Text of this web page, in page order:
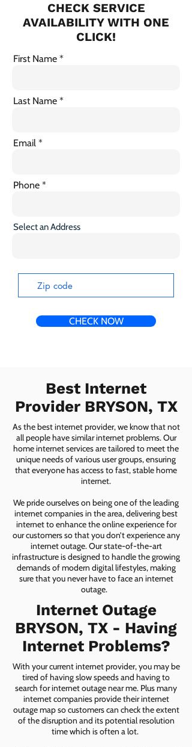
CHECK SERVICE
AVAILABILITY WITH ONE
CLICK!
First Name
Last Name
Email
Phone
Select an Address
CHECK NOW
Best Internet
Provider BRYSON, TX
As the best internet provider, we know that not
all people have similar internet problems. Our
home internet services are tailored to meet the
unique needs of various user groups, ensuring
that everyone has access to fast, stable home
internet.
We pride ourselves on being one of the leading
internet companies in the area, delivering best
internet to enhance the online experience for
our customers so that you don’t experience any
internet outage. Our state-of-the-art
infrastructure is designed to handle the growing
demands of modern digital lifestyles, making
sure that you never have to face an internet
outage.
Internet Outage
BRYSON, TX - Having
Internet Problems?
With your current internet provider, you may be
tired of having slow speeds and having to
search for internet outage near me. Plus many
internet companies provide their internet
outage map so customers can check the extent
of the disruption and its potential resolution
time which is often a lot.